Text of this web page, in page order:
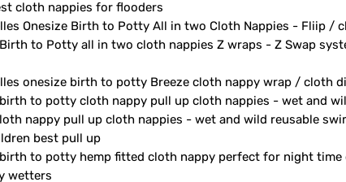
cloth nappies for flooders
Onesize Birth to Potty All in two Cloth Nappies - Fliip /
Birth to Potty all in two cloth nappies Z wraps - Z Swap
onesize birth to potty Breeze cloth nappy wrap / cloth
birth to potty cloth nappy pull up cloth nappies - wet and
nappy pull up cloth nappies - wet and wild reusable
best pull up
birth to potty hemp fitted cloth nappy perfect for night
wetters